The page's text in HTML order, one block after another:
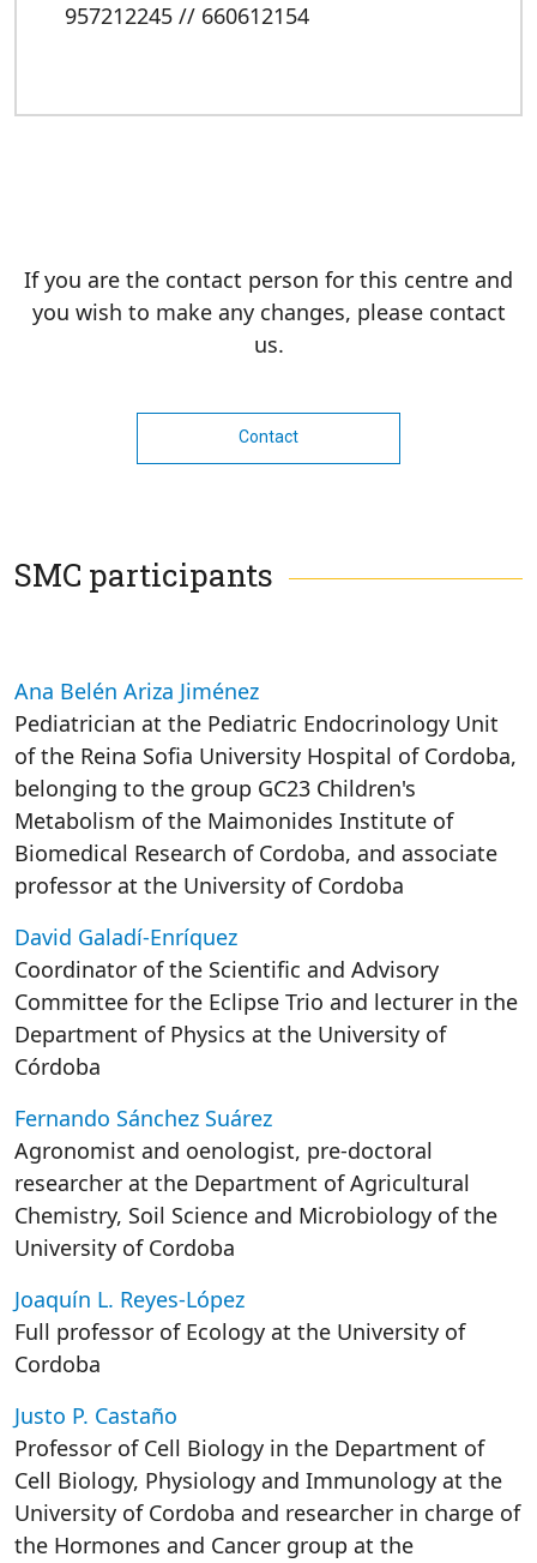
957212245 // 660612154
If you are the contact person for this centre and
you wish to make any changes, please contact
us.
Contact
SMC participants
Ana Belén Ariza Jiménez
Pediatrician at the Pediatric Endocrinology Unit
of the Reina Sofia University Hospital of Cordoba,
belonging to the group GC23 Children's
Metabolism of the Maimonides Institute of
Biomedical Research of Cordoba, and associate
professor at the University of Cordoba
David Galadí-Enríquez
Coordinator of the Scientific and Advisory
Committee for the Eclipse Trio and lecturer in the
Department of Physics at the University of
Córdoba
Fernando Sánchez Suárez
Agronomist and oenologist, pre-doctoral
researcher at the Department of Agricultural
Chemistry, Soil Science and Microbiology of the
University of Cordoba
Joaquín L. Reyes-López
Full professor of Ecology at the University of
Cordoba
Justo P. Castaño
Professor of Cell Biology in the Department of
Cell Biology, Physiology and Immunology at the
University of Cordoba and researcher in charge of
the Hormones and Cancer group at the